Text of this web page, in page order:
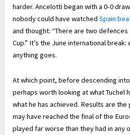
harder. Ancelotti began with a 0-0
nobody could have watched Spain
and thought: “There are two
Cup.” It’s the June international
anything goes.
At which point, before descending
perhaps worth looking at what Tuchel
what he has achieved. Results are
may have reached the final of the
played far worse than they had in any